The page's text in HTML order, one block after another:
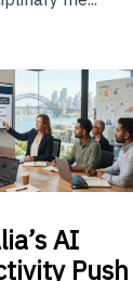
AI
Push